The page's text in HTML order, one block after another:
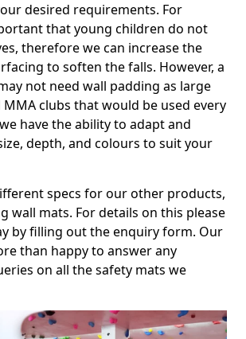
desired requirements. For
that young children do not
therefore we can increase the
to soften the falls. However, a
not need wall padding as large
clubs that would be used every
have the ability to adapt and
depth, and colours to suit your
specs for our other products,
wall mats. For details on this please
by filling out the enquiry form. Our
than happy to answer any
on all the safety mats we